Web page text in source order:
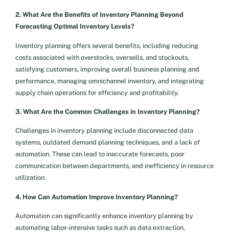
2. What Are the Benefits of Inventory Planning Beyond
Forecasting Optimal Inventory Levels?
Inventory planning offers several benefits, including reducing
costs associated with overstocks, oversells, and stockouts,
satisfying customers, improving overall business planning and
performance, managing omnichannel inventory, and integrating
supply chain operations for efficiency and profitability.
3. What Are the Common Challenges in Inventory Planning?
Challenges in inventory planning include disconnected data
systems, outdated demand planning techniques, and a lack of
automation. These can lead to inaccurate forecasts, poor
communication between departments, and inefficiency in resource
utilization.
4. How Can Automation Improve Inventory Planning?
Automation can significantly enhance inventory planning by
automating labor-intensive tasks such as data extraction,